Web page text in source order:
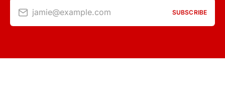
jamie@example.com SUBSCRIBE